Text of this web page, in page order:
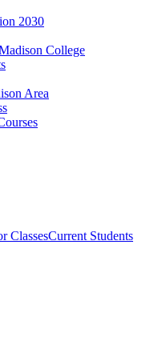
2030
College
Area
ClassesCurrent Students